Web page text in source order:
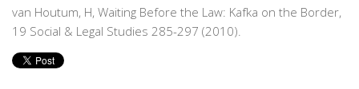
van Houtum, H, Waiting Before the Law: Kafka on the Border,
19 Social & Legal Studies 285-297 (2010).